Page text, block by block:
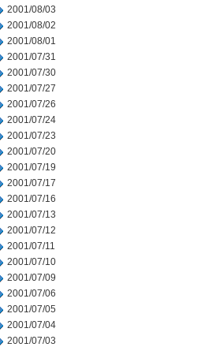
2001/08/03
2001/08/02
2001/08/01
2001/07/31
2001/07/30
2001/07/27
2001/07/26
2001/07/24
2001/07/23
2001/07/20
2001/07/19
2001/07/17
2001/07/16
2001/07/13
2001/07/12
2001/07/11
2001/07/10
2001/07/09
2001/07/06
2001/07/05
2001/07/04
2001/07/03